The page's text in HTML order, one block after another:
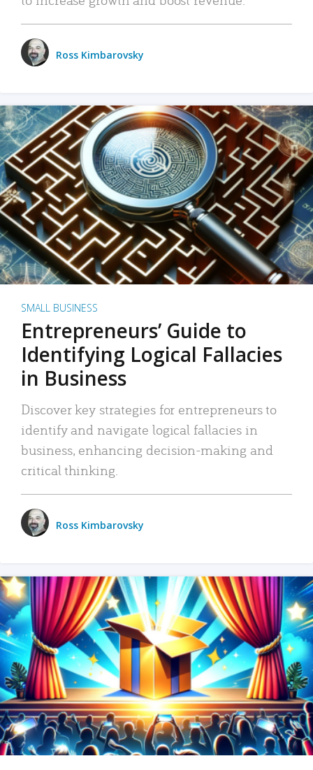
Ross Kimbarovsky
SMALL BUSINESS
Entrepreneurs’ Guide to
Identifying Logical Fallacies
in Business
Discover key strategies for entrepreneurs to
identify and navigate logical fallacies in
business, enhancing decision-making and
critical thinking.
Ross Kimbarovsky